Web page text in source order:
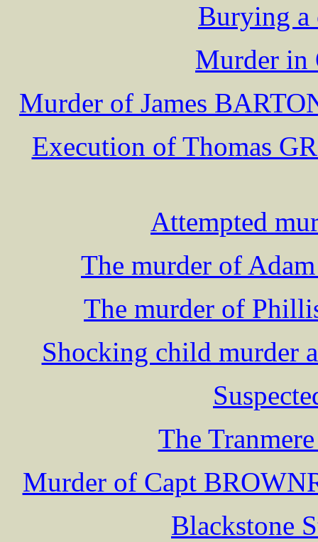
Burying a
Murder in
Murder of James
Execution of Thomas
Attempted
The murder of
The murder of
Shocking child murder
The
Murder of Capt
Blackstone